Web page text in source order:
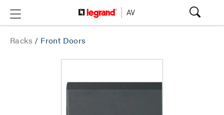
Racks / Front Doors